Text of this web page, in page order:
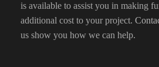
is available to assist you in making
additional cost to your project.
us show you how we can help.